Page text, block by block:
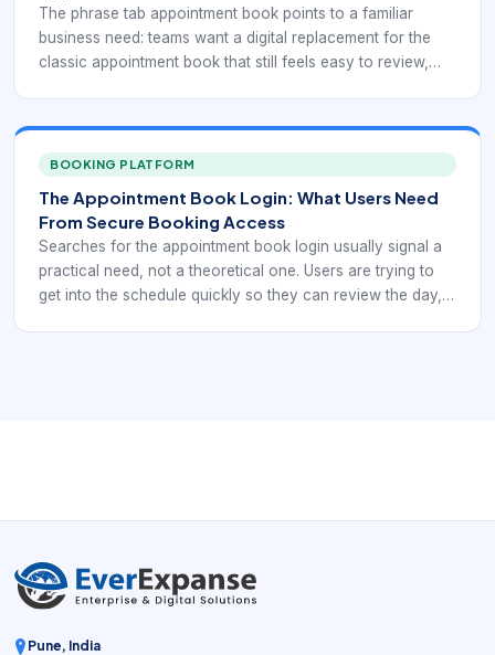
The phrase tab appointment book points to a familiar
business need: teams want a digital replacement for the
classic appointment book that still feels easy to review,
of bookings. They need a usable appointment book that
reflects real availability, shows customer context, and
supports changes without confusion.
BOOKING PLATFORM
The Appointment Book Login: What Users Need
From Secure Booking Access
Searches for the appointment book login usually signal a
practical need, not a theoretical one. Users are trying to
get into the schedule quickly so they can review the day,
Pune, India